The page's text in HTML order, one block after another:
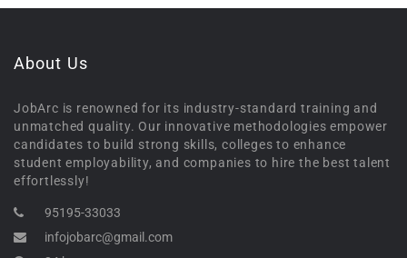
About Us
JobArc is renowned for its industry-standard training and
unmatched quality. Our innovative methodologies empower
candidates to build strong skills, colleges to enhance
student employability, and companies to hire the best talent
effortlessly!
95195-33033
infojobarc@gmail.com